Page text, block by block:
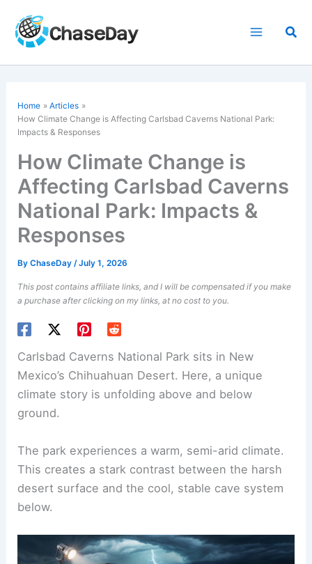
content
Home
Articles
How Climate Change is Affecting Carlsbad Caverns National Park:
Impacts & Responses
How Climate Change is
Affecting Carlsbad Caverns
National Park: Impacts &
Responses
ByChaseDay/July 1, 2026
This post contains affiliate links, and I will be compensated if you make
a purchase after clicking on my links, at no cost to you.
Carlsbad Caverns National Park sits in New
Mexico’s Chihuahuan Desert. Here, a unique
climate story is unfolding above and below
ground.
The park experiences a warm, semi-arid climate.
This creates a stark contrast between the harsh
desert surface and the cool, stable cave system
below.